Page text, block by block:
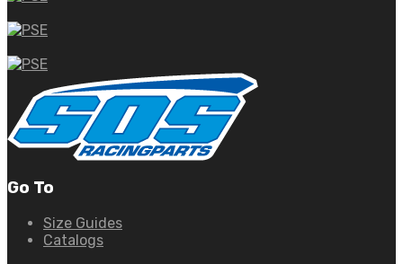
Go To
Size Guides
Catalogs